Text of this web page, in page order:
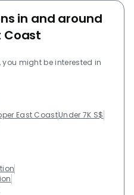
Waterfront
RegencyThe
are in the same
in and around
Coast
might be interested in
East CoastUnder 7K S$